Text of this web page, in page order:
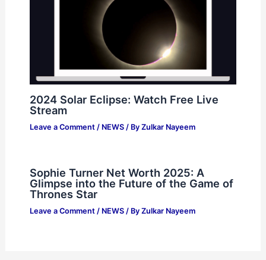
2024 Solar Eclipse: Watch Free Live
Stream
Leave a Comment / NEWS/ By Zulkar Nayeem
Sophie Turner Net Worth 2025: A
Glimpse into the Future of the Game of
Thrones Star
Leave a Comment / NEWS/ By Zulkar Nayeem